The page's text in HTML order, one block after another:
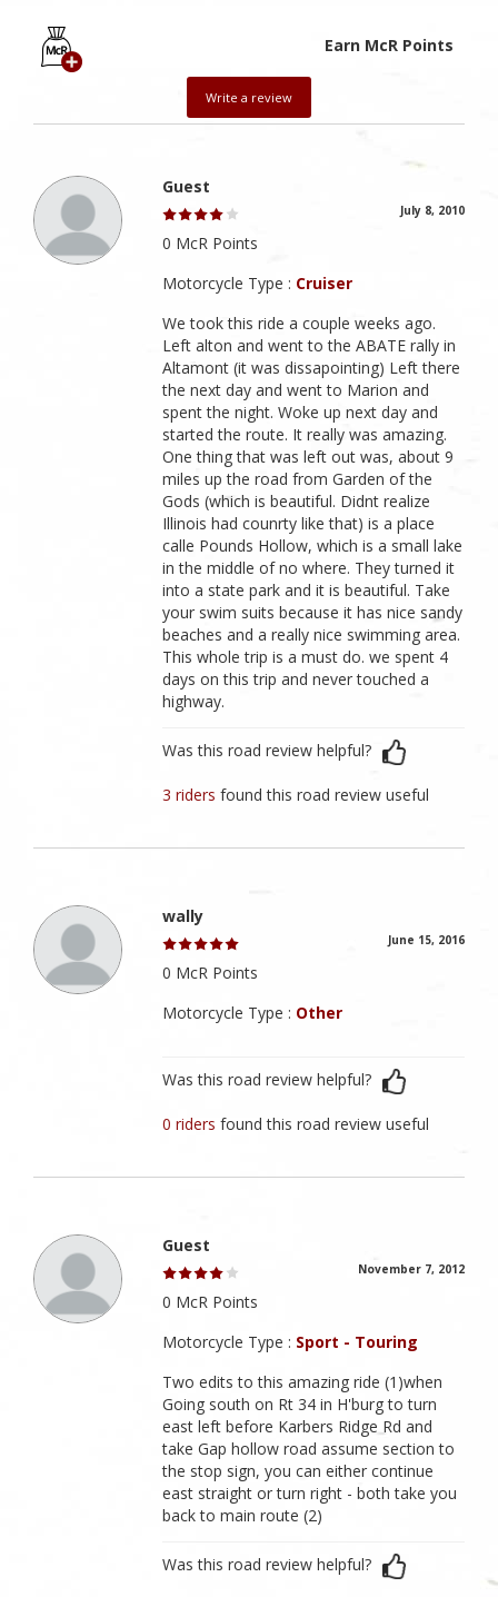
Earn McR Points
Write a review
Guest
July 8, 2010
0 McR Points
Motorcycle Type : Cruiser
We took this ride a couple weeks ago.
Left alton and went to the ABATE rally in
Altamont (it was dissapointing) Left there
the next day and went to Marion and
spent the night. Woke up next day and
started the route. It really was amazing.
One thing that was left out was, about 9
miles up the road from Garden of the
Gods (which is beautiful. Didnt realize
Illinois had counrty like that) is a place
calle Pounds Hollow, which is a small lake
in the middle of no where. They turned it
into a state park and it is beautiful. Take
your swim suits because it has nice sandy
beaches and a really nice swimming area.
This whole trip is a must do. we spent 4
days on this trip and never touched a
highway.
Was this road review helpful?
3 ridersfound this road review useful
wally
June 15, 2016
0 McR Points
Motorcycle Type : Other
Was this road review helpful?
0 ridersfound this road review useful
Guest
November 7, 2012
0 McR Points
Motorcycle Type : Sport - Touring
Two edits to this amazing ride (1)when
Going south on Rt 34 in H'burg to turn
east left before Karbers Ridge Rd and
take Gap hollow road assume section to
the stop sign, you can either continue
east straight or turn right - both take you
back to main route (2)
Was this road review helpful?